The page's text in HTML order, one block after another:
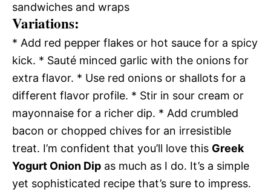
sandwiches and wraps
Variations:
* Add red pepper flakes or hot sauce for a spicy
kick. * Sauté minced garlic with the onions for
extra flavor. * Use red onions or shallots for a
different flavor profile. * Stir in sour cream or
mayonnaise for a richer dip. * Add crumbled
bacon or chopped chives for an irresistible
treat. I’m confident that you’ll love this Greek
Yogurt Onion Dip as much as I do. It’s a simple
yet sophisticated recipe that’s sure to impress.